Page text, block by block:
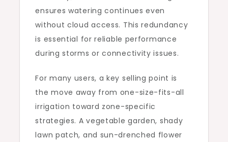
ensures watering continues even
without cloud access. This redundancy
is essential for reliable performance
during storms or connectivity issues.
For many users, a key selling point is
the move away from one-size-fits-all
irrigation toward zone-specific
strategies. A vegetable garden, shady
lawn patch, and sun-drenched flower